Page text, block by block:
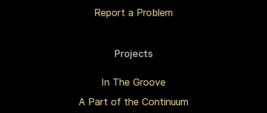
Report a Problem
Projects
In The Groove
A Part of the Continuum